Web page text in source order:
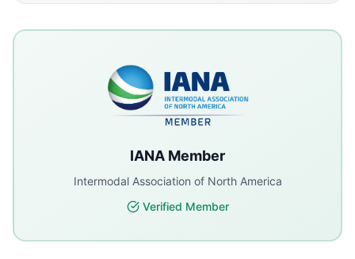
IANA Member
Intermodal Association of North America
Verified Member